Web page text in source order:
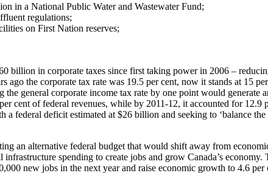
in a National Public Water and Wastewater Fund;
regulations;
on First Nation reserves;
billion in corporate taxes since first taking power in 2006 –
ago the corporate tax rate was 19.5 per cent, now it stands at 15
general corporate income tax rate by one point would generate
cent of federal revenues, while by 2011-12, it accounted for 12.9
federal deficit estimated at $26 billion and seeking to ‘balance the
an alternative federal budget that would shift away from
spending to create jobs and grow Canada’s economy.
new jobs in the next year and raise economic growth to 4.6 per